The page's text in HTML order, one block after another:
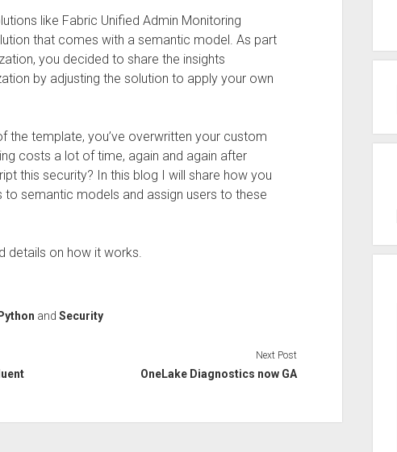
like Fabric Unified Admin Monitoring
that comes with a semantic model. As part
you decided to share the insights
by adjusting the solution to apply your own
the template, you’ve overwritten your custom
costs a lot of time, again and again after
this security? In this blog I will share how you
semantic models and assign users to these
details on how it works.
Python and Security
Next Post
OneLake Diagnostics now GA